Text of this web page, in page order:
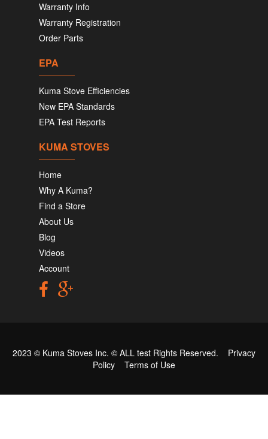
Warranty Info
Warranty Registration
Order Parts
EPA
Kuma Stove Efficiencies
New EPA Standards
EPA Test Reports
KUMA STOVES
Home
Why A Kuma?
Find a Store
About Us
Blog
Videos
Account
2023 © Kuma Stoves Inc. © ALL test Rights Reserved. Privacy
Policy
Terms of Use